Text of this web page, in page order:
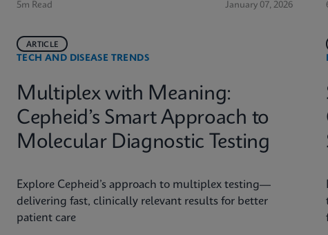
5m Read January 07, 2026
TECH AND DISEASE TRENDS
ARTICLE
Multiplex with Meaning:
Cepheid’s Smart Approach to
Molecular Diagnostic Testing
Explore Cepheid’s approach to multiplex testing—
delivering fast, clinically relevant results for better
patient care